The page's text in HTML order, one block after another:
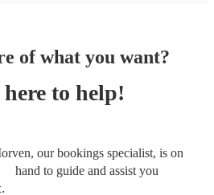
of what you want?
here to help!
our bookings specialist, is on
hand to guide and assist you